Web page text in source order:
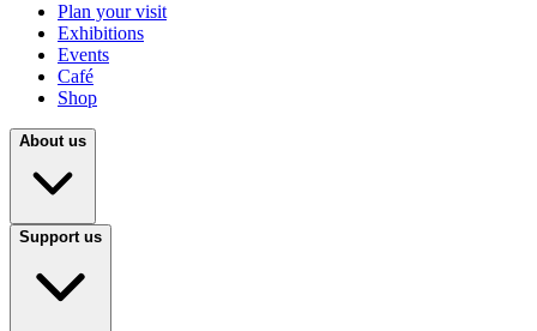
Plan your visit
Exhibitions
Events
Café
Shop
About us
Support us